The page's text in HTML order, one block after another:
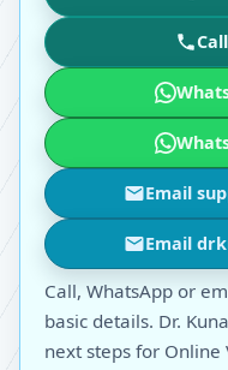
Email
Email
Call, WhatsApp or
basic details. Dr.
next steps for Online